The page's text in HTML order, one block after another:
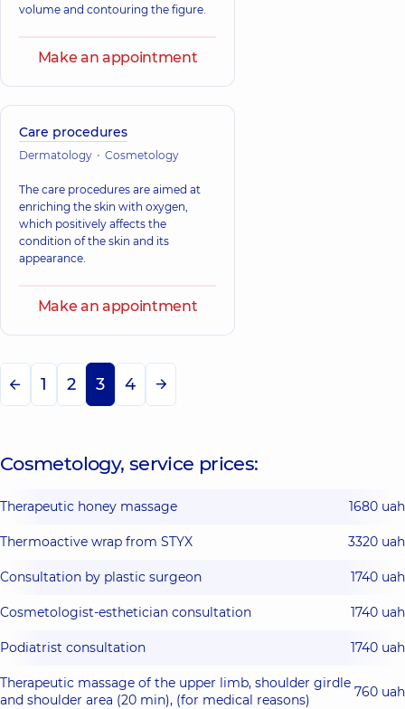
volume and contouring the figure.
Make an appointment
Care procedures
Dermatology Cosmetology
The care procedures are aimed at
enriching the skin with oxygen,
which positively affects the
condition of the skin and its
appearance.
Make an appointment
1 2 3 4
Cosmetology, service prices:
Therapeutic honey massage 1680 uah
Thermoactive wrap from STYX 3320 uah
Consultation by plastic surgeon 1740 uah
Cosmetologist-esthetician consultation 1740 uah
Podiatrist consultation 1740 uah
Therapeutic massage of the upper limb, shoulder girdle
and shoulder area (20 min), (for medical reasons)
760 uah